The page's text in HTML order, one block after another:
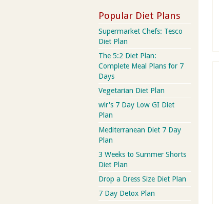
Popular Diet Plans
Supermarket Chefs: Tesco
Diet Plan
The 5:2 Diet Plan:
Complete Meal Plans for 7
Days
Vegetarian Diet Plan
wlr's 7 Day Low GI Diet
Plan
Mediterranean Diet 7 Day
Plan
3 Weeks to Summer Shorts
Diet Plan
Drop a Dress Size Diet Plan
7 Day Detox Plan